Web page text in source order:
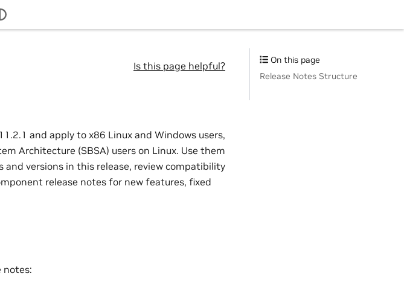
Is this page helpful?
and apply to x86 Linux and Windows users,
Architecture (SBSA) users on Linux. Use them
versions in this release, review compatibility
release notes for new features, fixed
notes:
On this page
Release Notes Structure